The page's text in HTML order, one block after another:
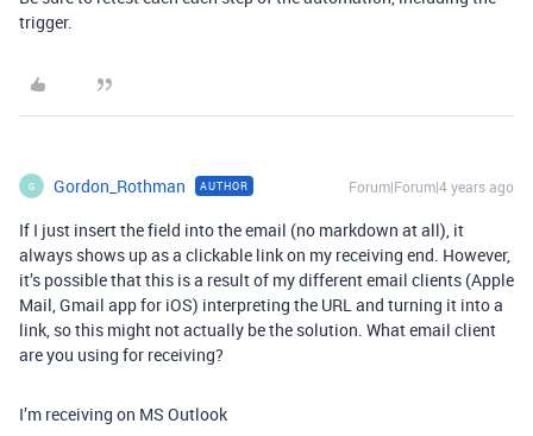
trigger.
G Gordon_Rothman AUTHOR Forum|Forum|4 years ago
If I just insert the field into the email (no markdown at all), it
always shows up as a clickable link on my receiving end. However,
it’s possible that this is a result of my different email clients (Apple
Mail, Gmail app for iOS) interpreting the URL and turning it into a
link, so this might not actually be the solution. What email client
are you using for receiving?
I’m receiving on MS Outlook